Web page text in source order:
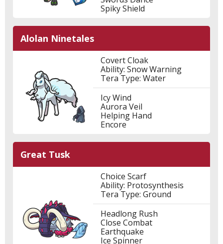
Spiky Shield
Alolan Ninetales
Covert Cloak
Ability: Snow Warning
Tera Type: Water
Icy Wind
Aurora Veil
Helping Hand
Encore
Great Tusk
Choice Scarf
Ability: Protosynthesis
Tera Type: Ground
Headlong Rush
Close Combat
Earthquake
Ice Spinner